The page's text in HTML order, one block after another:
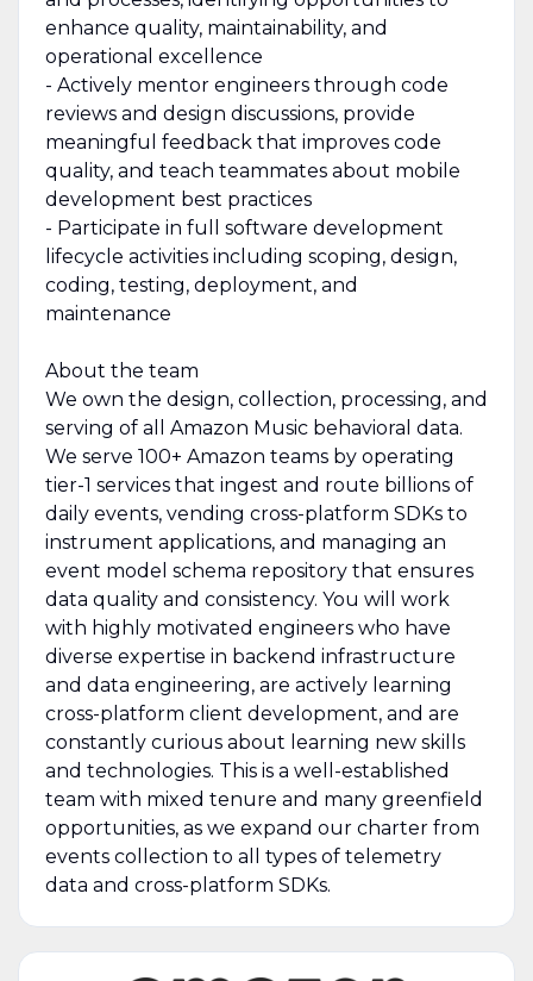
enhance quality, maintainability, and
operational excellence
- Actively mentor engineers through code
reviews and design discussions, provide
meaningful feedback that improves code
quality, and teach teammates about mobile
development best practices
- Participate in full software development
lifecycle activities including scoping, design,
coding, testing, deployment, and
maintenance
About the team
We own the design, collection, processing, and
serving of all Amazon Music behavioral data.
We serve 100+ Amazon teams by operating
tier-1 services that ingest and route billions of
daily events, vending cross-platform SDKs to
instrument applications, and managing an
event model schema repository that ensures
data quality and consistency. You will work
with highly motivated engineers who have
diverse expertise in backend infrastructure
and data engineering, are actively learning
cross-platform client development, and are
constantly curious about learning new skills
and technologies. This is a well-established
team with mixed tenure and many greenfield
opportunities, as we expand our charter from
events collection to all types of telemetry
data and cross-platform SDKs.